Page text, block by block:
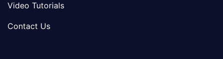
Video Tutorials
Contact Us